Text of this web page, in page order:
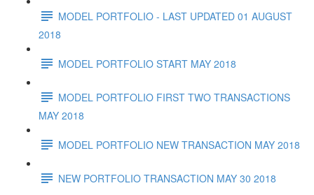
MODEL PORTFOLIO - LAST UPDATED 01 AUGUST
2018
MODEL PORTFOLIO START MAY 2018
MODEL PORTFOLIO FIRST TWO TRANSACTIONS
MAY 2018
MODEL PORTFOLIO NEW TRANSACTION MAY 2018
NEW PORTFOLIO TRANSACTION MAY 30 2018